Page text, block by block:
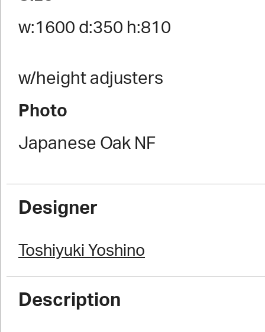
w:1600 d:350 h:810
w/height adjusters
Photo
Japanese Oak NF
Designer
Toshiyuki Yoshino
Description